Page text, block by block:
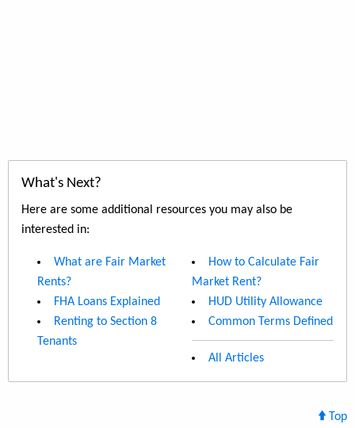
What's Next?
Here are some additional resources you may also be
interested in:
What are Fair Market
Rents?
FHA Loans Explained
Renting to Section 8
Tenants
How to Calculate Fair
Market Rent?
HUD Utility Allowance
Common Terms Defined
All Articles
Top